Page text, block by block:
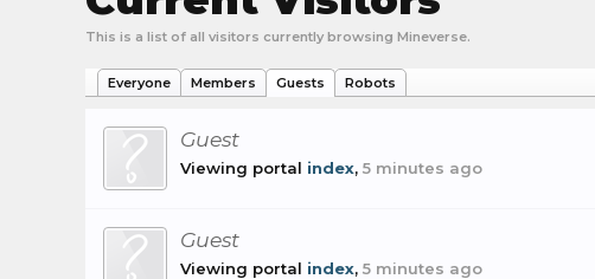
This is a list of all visitors currently browsing Mineverse.
Everyone Members Guests Robots
Guest
Viewing portal index, 5 minutes ago
Guest
Viewing portal index, 5 minutes ago